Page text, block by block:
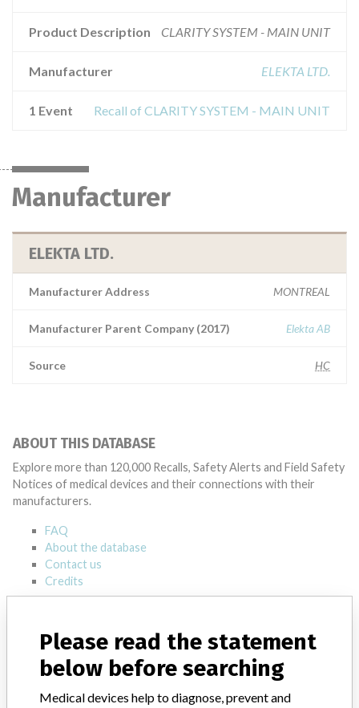
Product Description CLARITY SYSTEM - MAIN UNIT
Manufacturer ELEKTA LTD.
1 Event Recall of CLARITY SYSTEM - MAIN UNIT
Manufacturer
ELEKTA LTD.
Manufacturer Address MONTREAL
Manufacturer Parent Company (2017) Elekta AB
Source HC
ABOUT THIS DATABASE
Explore more than 120,000 Recalls, Safety Alerts and Field Safety
Notices of medical devices and their connections with their
manufacturers.
FAQ
About the database
Contact us
Credits
SIGN UP
Please read the statement
below before searching
Medical devices help to diagnose, prevent and